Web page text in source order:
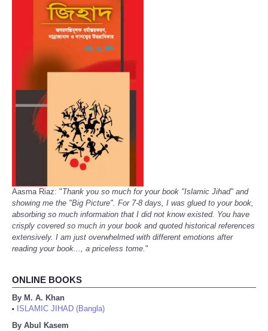
Aasma Riaz: "Thank you so much for your book "Islamic Jihad" and
showing me the "Big Picture". For 7-8 days, I was glued to your book,
absorbing so much information that I did not know existed. You have
crisply covered so much in your book and quoted historical references
extensively. I am just overwhelmed with different emotions after
reading your book..., a priceless tome."
ONLINE BOOKS
By M. A. Khan
•
ISLAMIC JIHAD (Bangla)
By Abul Kasem